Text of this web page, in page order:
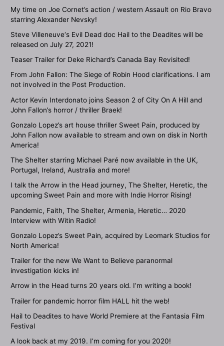
My time on Joe Cornet’s action / western Assault on Rio Bravo
starring Alexander Nevsky!
Steve Villeneuve‘s Evil Dead doc Hail to the Deadites will be
released on July 27, 2021!
Teaser Trailer for Deke Richard’s Canada Bay Revisited!
From John Fallon: The Siege of Robin Hood clarifications. I am
not involved in the Post Production.
Actor Kevin Interdonato joins Season 2 of City On A Hill and
John Fallon’s horror / thriller Braek!
Gonzalo Lopez’s art house thriller Sweet Pain, produced by
John Fallon now available to stream and own on disk in North
America!
The Shelter starring Michael Paré now available in the UK,
Portugal, Ireland, Australia and more!
I talk the Arrow in the Head journey, The Shelter, Heretic, the
upcoming Sweet Pain and more with Indie Horror Rising!
Pandemic, Faith, The Shelter, Armenia, Heretic… 2020
Interview with Witin Radio!
Gonzalo Lopez’s Sweet Pain, acquired by Leomark Studios for
North America!
Trailer for the new We Want to Believe paranormal
investigation kicks in!
Arrow in the Head turns 20 years old. I’m writing a book!
Trailer for pandemic horror film HALL hit the web!
Hail to Deadites to have World Premiere at the Fantasia Film
Festival
A look back at my 2019. I’m coming for you 2020!